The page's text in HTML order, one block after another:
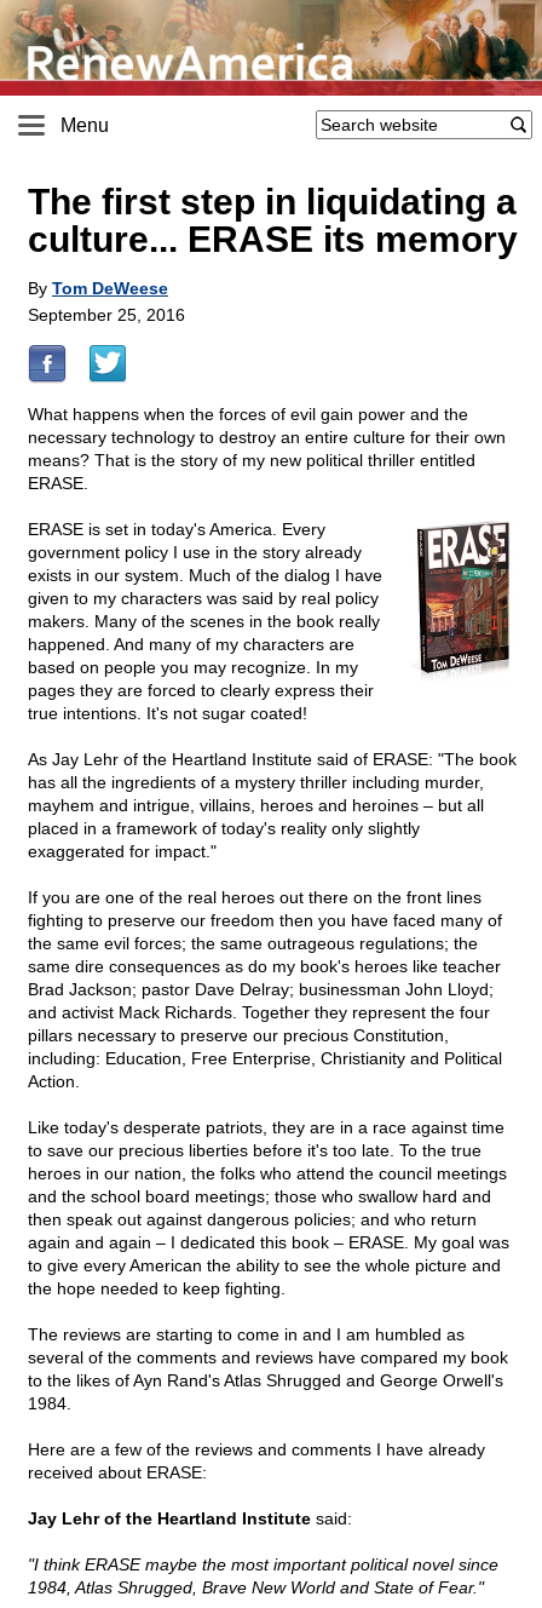
Menu
The first step in liquidating a
culture... ERASE its memory
By Tom DeWeese
September 25, 2016
What happens when the forces of evil gain power and the
necessary technology to destroy an entire culture for their own
means? That is the story of my new political thriller entitled
ERASE.
ERASE is set in today's America. Every
government policy I use in the story already
exists in our system. Much of the dialog I have
given to my characters was said by real policy
makers. Many of the scenes in the book really
happened. And many of my characters are
based on people you may recognize. In my
pages they are forced to clearly express their
true intentions. It's not sugar coated!
As Jay Lehr of the Heartland Institute said of ERASE: "The book
has all the ingredients of a mystery thriller including murder,
mayhem and intrigue, villains, heroes and heroines – but all
placed in a framework of today's reality only slightly
exaggerated for impact."
If you are one of the real heroes out there on the front lines
fighting to preserve our freedom then you have faced many of
the same evil forces; the same outrageous regulations; the
same dire consequences as do my book's heroes like teacher
Brad Jackson; pastor Dave Delray; businessman John Lloyd;
and activist Mack Richards. Together they represent the four
pillars necessary to preserve our precious Constitution,
including: Education, Free Enterprise, Christianity and Political
Action.
Like today's desperate patriots, they are in a race against time
to save our precious liberties before it's too late. To the true
heroes in our nation, the folks who attend the council meetings
and the school board meetings; those who swallow hard and
then speak out against dangerous policies; and who return
again and again – I dedicated this book – ERASE. My goal was
to give every American the ability to see the whole picture and
the hope needed to keep fighting.
The reviews are starting to come in and I am humbled as
several of the comments and reviews have compared my book
to the likes of Ayn Rand's Atlas Shrugged and George Orwell's
1984.
Here are a few of the reviews and comments I have already
received about ERASE:
Jay Lehr of the Heartland Institute said:
"I think ERASE maybe the most important political novel since
1984, Atlas Shrugged, Brave New World and State of Fear."